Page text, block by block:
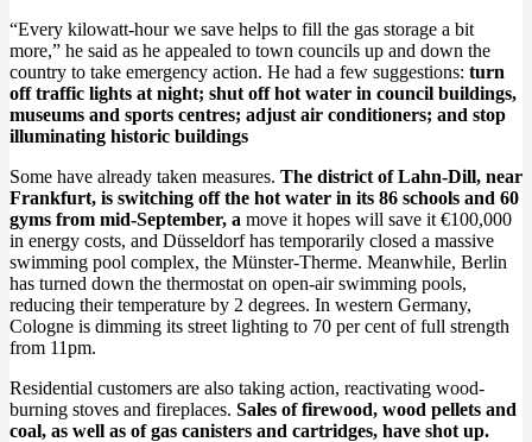
“Every kilowatt-hour we save helps to fill the gas storage a bit
more,” he said as he appealed to town councils up and down the
country to take emergency action. He had a few suggestions: turn
off traffic lights at night; shut off hot water in council buildings,
museums and sports centres; adjust air conditioners; and stop
illuminating historic buildings
Some have already taken measures. The district of Lahn-Dill, near
Frankfurt, is switching off the hot water in its 86 schools and 60
gyms from mid-September, a move it hopes will save it €100,000
in energy costs, and Düsseldorf has temporarily closed a massive
swimming pool complex, the Münster-Therme. Meanwhile, Berlin
has turned down the thermostat on open-air swimming pools,
reducing their temperature by 2 degrees. In western Germany,
Cologne is dimming its street lighting to 70 per cent of full strength
from 11pm.
Residential customers are also taking action, reactivating wood-
burning stoves and fireplaces. Sales of firewood, wood pellets and
coal, as well as of gas canisters and cartridges, have shot up.